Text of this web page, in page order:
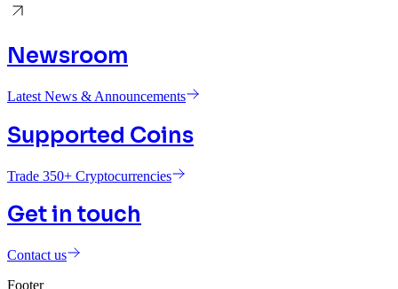
Newsroom
Latest News & Announcements
Supported Coins
Trade 350+ Cryptocurrencies
Get in touch
Contact us
Footer